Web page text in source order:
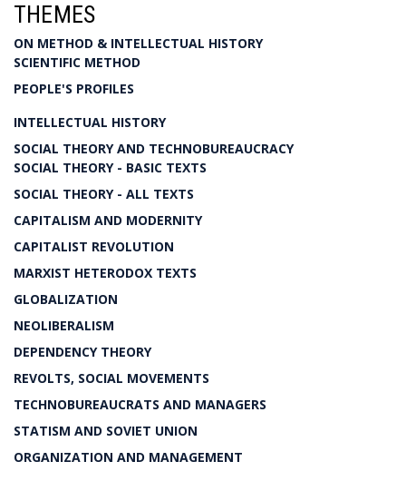
THEMES
ON METHOD & INTELLECTUAL HISTORY
SCIENTIFIC METHOD
PEOPLE'S PROFILES
INTELLECTUAL HISTORY
SOCIAL THEORY AND TECHNOBUREAUCRACY
SOCIAL THEORY - BASIC TEXTS
SOCIAL THEORY - ALL TEXTS
CAPITALISM AND MODERNITY
CAPITALIST REVOLUTION
MARXIST HETERODOX TEXTS
GLOBALIZATION
NEOLIBERALISM
DEPENDENCY THEORY
REVOLTS, SOCIAL MOVEMENTS
TECHNOBUREAUCRATS AND MANAGERS
STATISM AND SOVIET UNION
ORGANIZATION AND MANAGEMENT